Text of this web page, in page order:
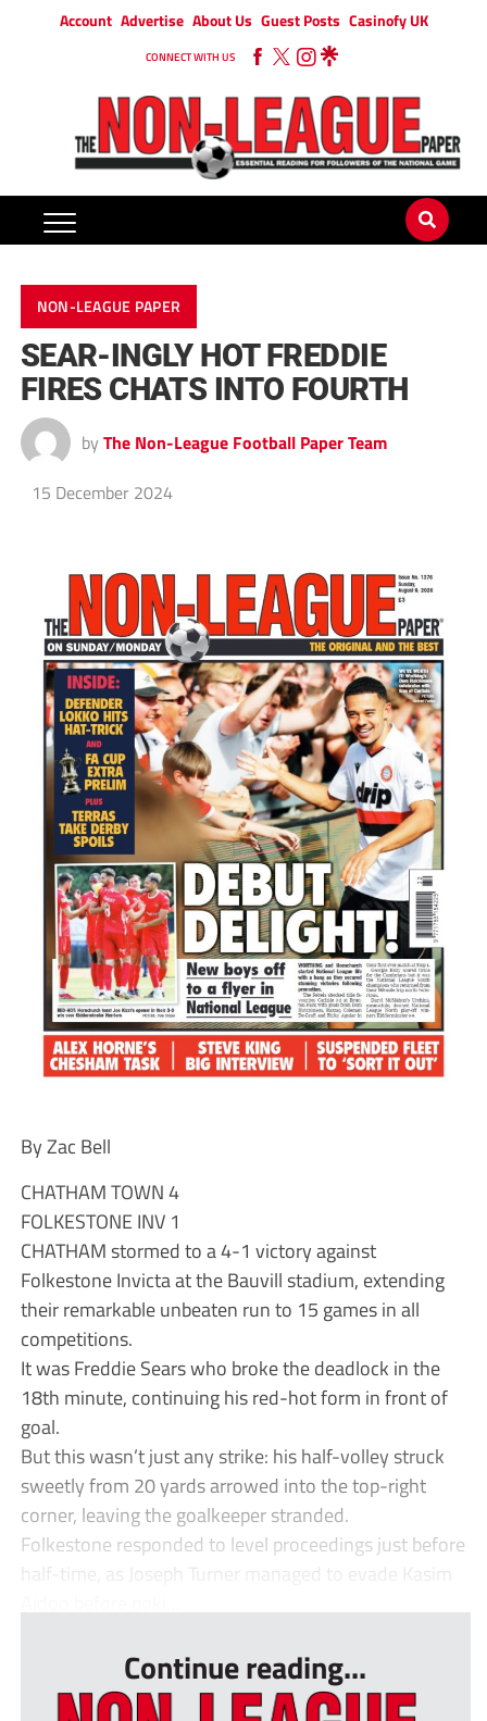
Account Advertise About Us Guest Posts Casinofy UK
CONNECT WITH US
NON-LEAGUE PAPER
SEAR-INGLY HOT FREDDIE
FIRES CHATS INTO FOURTH
by The Non-League Football Paper Team
15 December 2024
By Zac Bell
CHATHAM TOWN 4
FOLKESTONE INV 1
CHATHAM stormed to a 4-1 victory against
Folkestone Invicta at the Bauvill stadium, extending
their remarkable unbeaten run to 15 games in all
competitions.
It was Freddie Sears who broke the deadlock in the
18th minute, continuing his red-hot form in front of
goal.
But this wasn’t just any strike: his half-volley struck
sweetly from 20 yards arrowed into the top-right
corner, leaving the goalkeeper stranded.
Folkestone responded to level proceedings just before
half-time, as Joseph Turner managed to evade Kasim
Continue reading...